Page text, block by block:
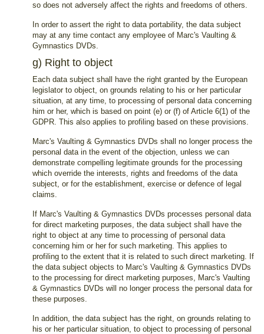
so does not adversely affect the rights and freedoms of others.
In order to assert the right to data portability, the data subject
may at any time contact any employee of Marc's Vaulting &
Gymnastics DVDs.
g) Right to object
Each data subject shall have the right granted by the European
legislator to object, on grounds relating to his or her particular
situation, at any time, to processing of personal data concerning
him or her, which is based on point (e) or (f) of Article 6(1) of the
GDPR. This also applies to profiling based on these provisions.
Marc's Vaulting & Gymnastics DVDs shall no longer process the
personal data in the event of the objection, unless we can
demonstrate compelling legitimate grounds for the processing
which override the interests, rights and freedoms of the data
subject, or for the establishment, exercise or defence of legal
claims.
If Marc's Vaulting & Gymnastics DVDs processes personal data
for direct marketing purposes, the data subject shall have the
right to object at any time to processing of personal data
concerning him or her for such marketing. This applies to
profiling to the extent that it is related to such direct marketing. If
the data subject objects to Marc's Vaulting & Gymnastics DVDs
to the processing for direct marketing purposes, Marc's Vaulting
& Gymnastics DVDs will no longer process the personal data for
these purposes.
In addition, the data subject has the right, on grounds relating to
his or her particular situation, to object to processing of personal